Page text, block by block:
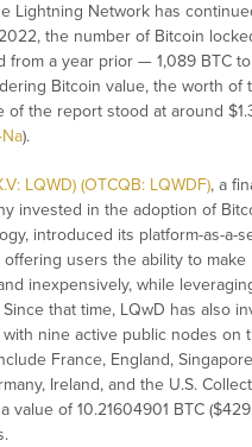
Lightning Network has
the number of Bitcoin
from a year prior — 1,089 BTC to
Bitcoin value, the worth of
of the report stood at around
).
LQWD) (OTCQB: LQWDF), a
invested in the adoption of
introduced its platform-as-a-
offering users the ability to make
inexpensively, while
that time, LQwD has also
nine active public nodes on
France, England,
Ireland, and the U.S.
value of 10.21604901 BTC